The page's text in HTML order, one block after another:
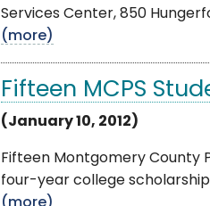
Services Center, 850
(more)
Fifteen MCPS
(January 10, 2012)
Fifteen Montgomery County
four-year college